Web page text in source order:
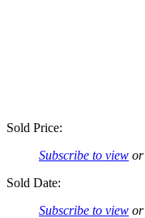
Sold Price:
Subscribe to view or
Sold Date:
Subscribe to view or